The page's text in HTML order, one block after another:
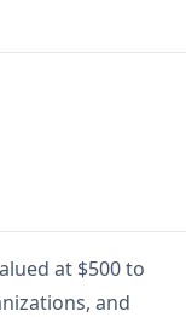
at $500 to
and